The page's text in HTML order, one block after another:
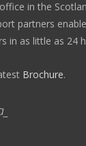
in the
partners
in as little as 24
Brochure.